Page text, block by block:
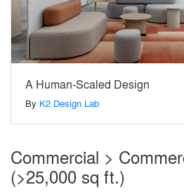
A Human-Scaled Design
By K2 Design Lab
Commercial >
(>25,000 sq ft.)